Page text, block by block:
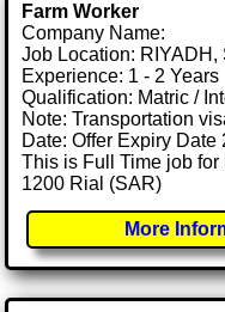
Farm Worker
Company Name:
Job Location: RIYADH,
Experience: 1 - 2 Years
Qualification: Matric /
Note: Transportation
Date: Offer Expiry Date
This is Full Time job
1200 Rial (SAR)
More